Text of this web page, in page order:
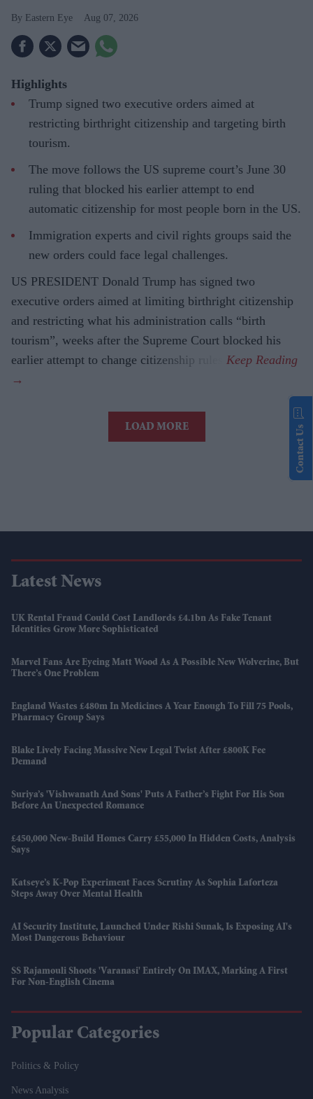
Eastern Eye Aug 07, 2026
Highlights
Trump signed two executive orders aimed at
restricting birthright citizenship and targeting birth
tourism.
The move follows the US supreme court’s June 30
ruling that blocked his earlier attempt to end
automatic citizenship for most people born in the US.
Immigration experts and civil rights groups said the
new orders could face legal challenges.
US PRESIDENT Donald Trump has signed two
executive orders aimed at limiting birthright citizenship
and restricting what his administration calls “birth
tourism”, weeks after the Supreme Court blocked his
earlier attempt to change citizenship rules.
LOAD MORE
Latest News
UK Rental Fraud Could Cost Landlords £4.1bn As Fake Tenant
Identities Grow More Sophisticated
Marvel Fans Are Eyeing Matt Wood As A Possible New Wolverine, But
There’s One Problem
England Wastes £480m In Medicines A Year Enough To Fill 75 Pools,
Pharmacy Group Says
Blake Lively Facing Massive New Legal Twist After £800K Fee
Demand
Suriya’s 'Vishwanath And Sons' Puts A Father’s Fight For His Son
Before An Unexpected Romance
£450,000 New-Build Homes Carry £55,000 In Hidden Costs, Analysis
Says
Katseye’s K-Pop Experiment Faces Scrutiny As Sophia Laforteza
Steps Away Over Mental Health
AI Security Institute, Launched Under Rishi Sunak, Is Exposing AI's
Most Dangerous Behaviour
SS Rajamouli Shoots 'Varanasi' Entirely On IMAX, Marking A First
For Non-English Cinema
Popular Categories
Politics & Policy
News Analysis
Contact Us